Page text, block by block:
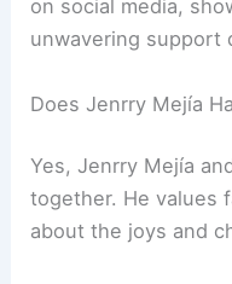
on social media,
unwavering support
Does Jenrry Mejía
Yes, Jenrry Mejía
together. He values
about the joys and